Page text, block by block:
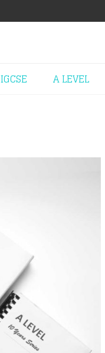
IGCSE A LEVEL